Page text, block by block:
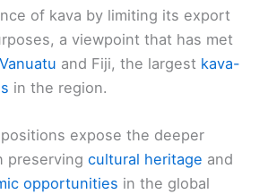
of kava by limiting its export
a viewpoint that has met
Vanuatu and Fiji, the largest kava-
in the region.
expose the deeper
preserving cultural heritage and
opportunities in the global